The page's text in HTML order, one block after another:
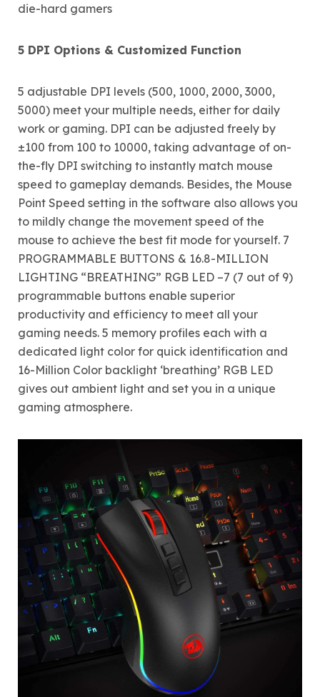
die-hard gamers
5 DPI Options & Customized Function
5 adjustable DPI levels (500, 1000, 2000, 3000,
5000) meet your multiple needs, either for daily
work or gaming. DPI can be adjusted freely by
±100 from 100 to 10000, taking advantage of on-
the-fly DPI switching to instantly match mouse
speed to gameplay demands. Besides, the Mouse
Point Speed setting in the software also allows you
to mildly change the movement speed of the
mouse to achieve the best fit mode for yourself. 7
PROGRAMMABLE BUTTONS & 16.8-MILLION
LIGHTING “BREATHING” RGB LED –7 (7 out of 9)
programmable buttons enable superior
productivity and efficiency to meet all your
gaming needs. 5 memory profiles each with a
dedicated light color for quick identification and
16-Million Color backlight ‘breathing’ RGB LED
gives out ambient light and set you in a unique
gaming atmosphere.